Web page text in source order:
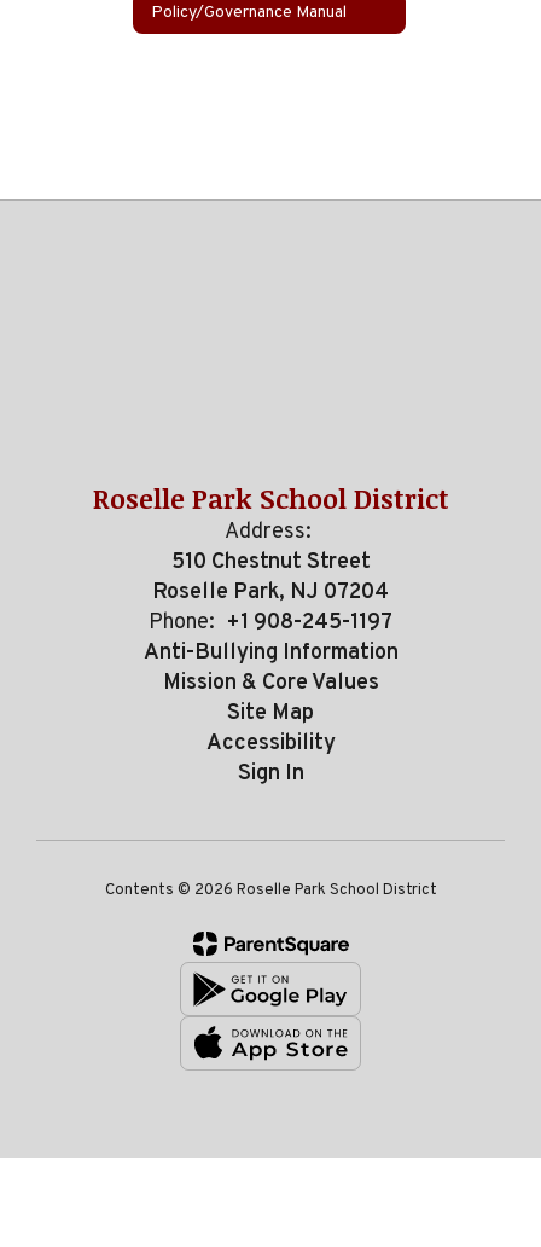
Policy/Governance Manual
Roselle Park School District
Address:
510 Chestnut Street
Roselle Park, NJ 07204
Phone: +1 908-245-1197
Anti-Bullying Information
Mission & Core Values
Site Map
Accessibility
Sign In
Contents © 2026 Roselle Park School District